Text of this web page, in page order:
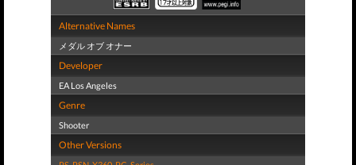
Alternative Names
メダル オブ オナー
Developer
EA Los Angeles
Genre
Shooter
Other Versions